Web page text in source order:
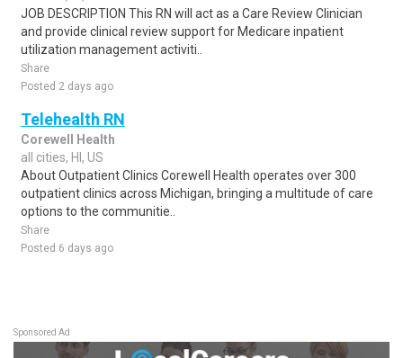
JOB DESCRIPTION This RN will act as a Care Review Clinician
and provide clinical review support for Medicare inpatient
utilization management activiti..
Share
Posted 2 days ago
Telehealth RN
Corewell Health
all cities, HI, US
About Outpatient Clinics Corewell Health operates over 300
outpatient clinics across Michigan, bringing a multitude of care
options to the communitie..
Share
Posted 6 days ago
Sponsored Ad